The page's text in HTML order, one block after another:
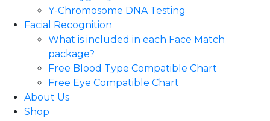
Y-Chromosome DNA Testing
Facial Recognition
What is included in each Face Match
package?
Free Blood Type Compatible Chart
Free Eye Compatible Chart
About Us
Shop